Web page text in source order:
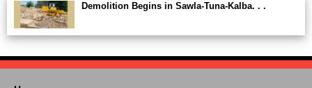
Demolition Begins in Sawla-Tuna-Kalba. . .